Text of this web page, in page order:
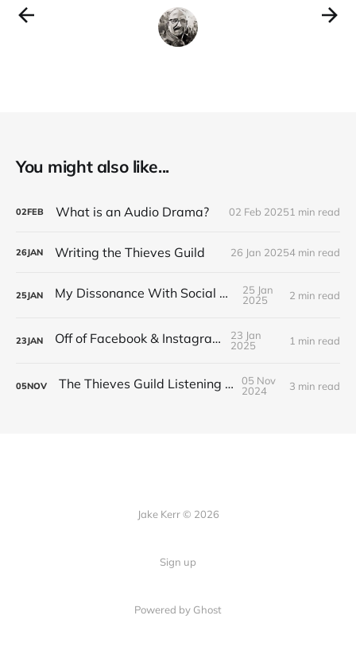
You might also like...
02FEB What is an Audio Drama? 02 Feb 20251 min read
26JAN Writing the Thieves Guild 26 Jan 20254 min read
25JAN My Dissonance With Social Media
25 Jan
2025
2 min read
23JAN Off of Facebook & Instagram
23 Jan
2025
1 min read
05NOV The Thieves Guild Listening Guide
05 Nov
2024
3 min read
Jake Kerr © 2026
Sign up
Powered by Ghost